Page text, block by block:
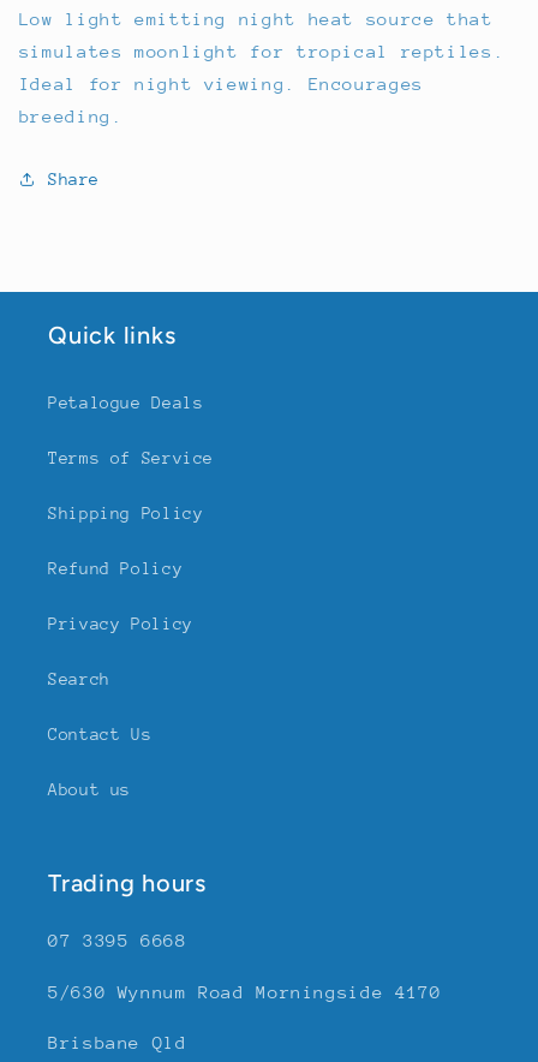
Low light emitting night heat source that
simulates moonlight for tropical reptiles.
Ideal for night viewing. Encourages
breeding.
Share
Quick links
Petalogue Deals
Terms of Service
Shipping Policy
Refund Policy
Privacy Policy
Search
Contact Us
About us
Trading hours
07 3395 6668
5/630 Wynnum Road Morningside 4170
Brisbane Qld